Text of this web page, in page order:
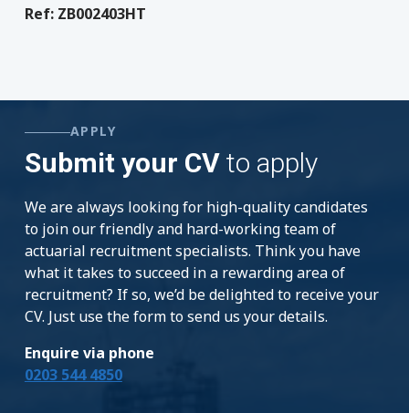
Ref: ZB002403HT
APPLY
Submit your CVto apply
We are always looking for high-quality candidates
to join our friendly and hard-working team of
actuarial recruitment specialists. Think you have
what it takes to succeed in a rewarding area of
recruitment? If so, we’d be delighted to receive your
CV. Just use the form to send us your details.
Enquire via phone
0203 544 4850